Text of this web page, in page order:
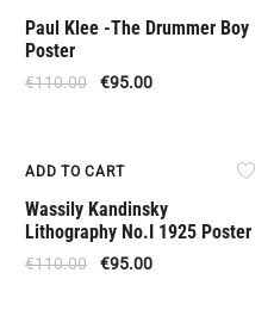
Paul Klee -The Drummer Boy
Poster
€110.00 €95.00
ADD TO CART
Wassily Kandinsky
Lithography No.I 1925 Poster
€110.00 €95.00